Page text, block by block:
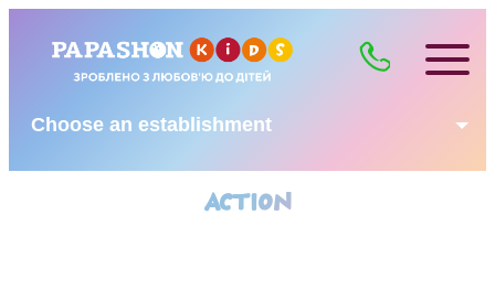
Choose an establishment
ACTION